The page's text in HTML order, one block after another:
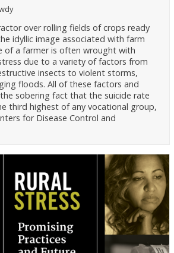
over rolling fields of crops ready
idyllic image associated with farm
of a farmer is often wrought with
due to a variety of factors from
insects to violent storms,
floods. All of these factors and
sobering fact that the suicide rate
third highest of any vocational group,
for Disease Control and